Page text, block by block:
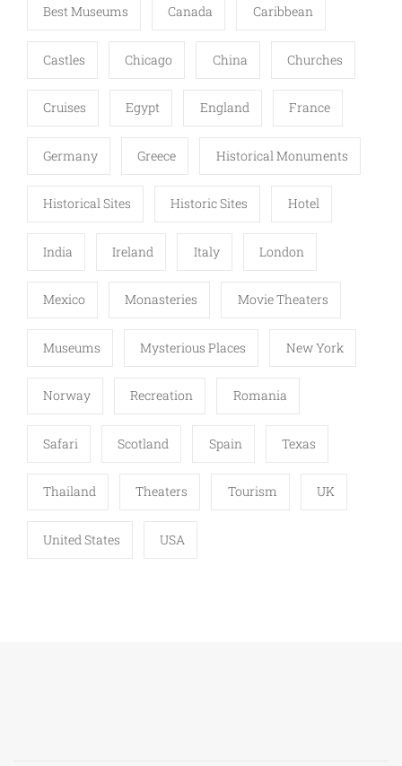
Best Museums Canada Caribbean
Castles Chicago China Churches
Cruises Egypt England France
Germany Greece Historical Monuments
Historical Sites Historic Sites Hotel
India Ireland Italy London
Mexico Monasteries Movie Theaters
Museums Mysterious Places New York
Norway Recreation Romania
Safari Scotland Spain Texas
Thailand Theaters Tourism UK
United States USA